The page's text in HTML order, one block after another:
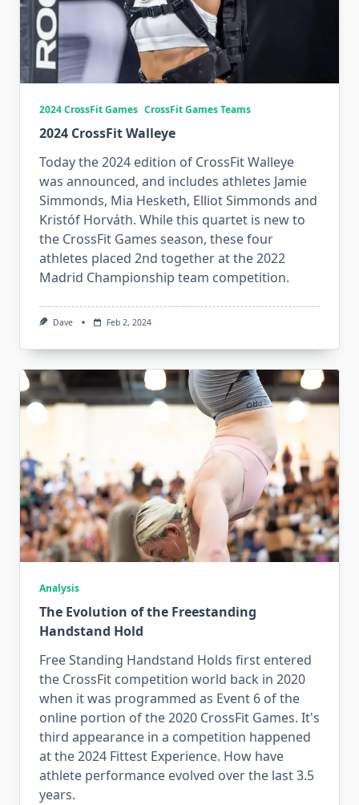
2024 CrossFit Games CrossFit Games Teams
2024 CrossFit Walleye
Today the 2024 edition of CrossFit Walleye
was announced, and includes athletes Jamie
Simmonds, Mia Hesketh, Elliot Simmonds and
Kristóf Horváth. While this quartet is new to
the CrossFit Games season, these four
athletes placed 2nd together at the 2022
Madrid Championship team competition.
Dave Feb 2, 2024
Analysis
The Evolution of the Freestanding
Handstand Hold
Free Standing Handstand Holds first entered
the CrossFit competition world back in 2020
when it was programmed as Event 6 of the
online portion of the 2020 CrossFit Games. It's
third appearance in a competition happened
at the 2024 Fittest Experience. How have
athlete performance evolved over the last 3.5
years.